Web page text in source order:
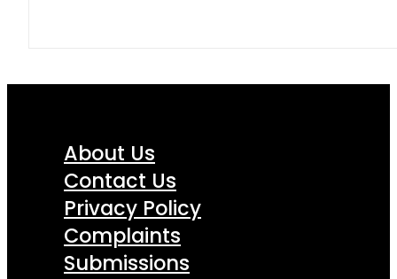
About Us
Contact Us
Privacy Policy
Complaints
Submissions